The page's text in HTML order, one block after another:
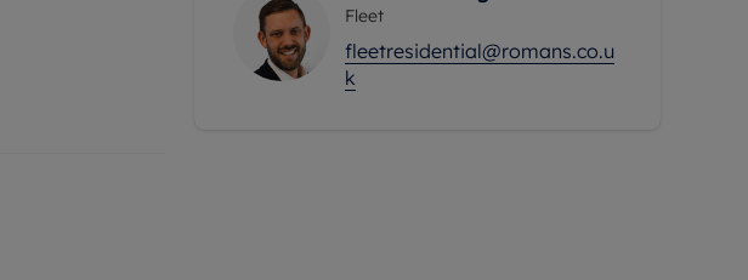
Fleet
fleetresidential@romans.co.u
k